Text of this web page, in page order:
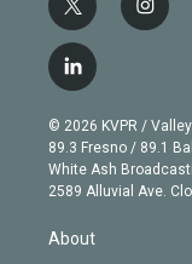
t
w
i
t
e
r
i
n
g
r
a
m
l
i
n
k
e
d
© 2026 KVPR /
89.3 Fresno / 89.1
White Ash
2589 Alluvial Ave.
About